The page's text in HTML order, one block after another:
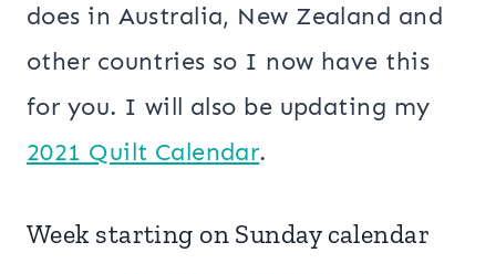
does in Australia, New Zealand and
other countries so I now have this
for you. I will also be updating my
2021 Quilt Calendar.
Week starting on Sunday calendar